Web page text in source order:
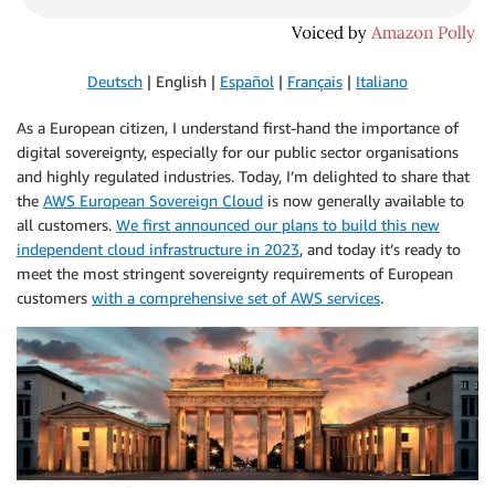
Deutsch | English | Español | Français | Italiano
As a European citizen, I understand first-hand the importance of
digital sovereignty, especially for our public sector organisations
and highly regulated industries. Today, I’m delighted to share that
the AWS European Sovereign Cloud is now generally available to
all customers. We first announced our plans to build this new
independent cloud infrastructure in 2023, and today it’s ready to
meet the most stringent sovereignty requirements of European
customers with a comprehensive set of AWS services.